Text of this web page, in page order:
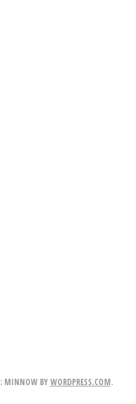
MINNOW BYWORDPRESS.COM.